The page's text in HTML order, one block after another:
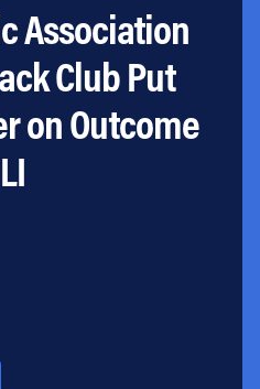
Association
Club Put
on Outcome